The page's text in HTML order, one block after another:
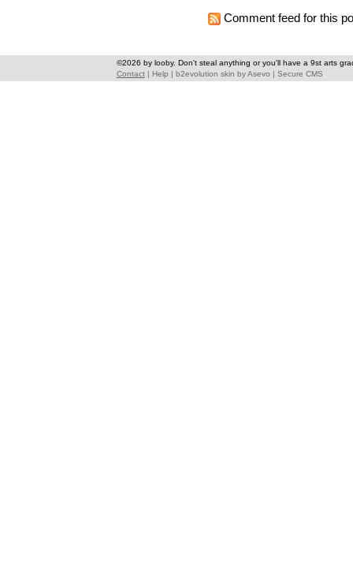
Comment feed for this
©2026 by looby. Don't steal anything or you'll have a 9st arts
Contact| Help | b2evolution skin byAsevo | Secure CMS